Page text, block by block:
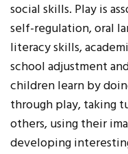
social skills. Play is
self-regulation, oral
literacy skills,
school adjustment
children learn by
through play, taking
others, using their
developing